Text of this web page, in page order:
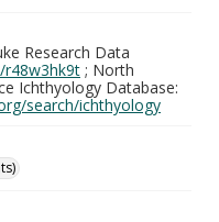
Research Data
r48w3hk9t ; North
Ichthyology Database:
search/ichthyology